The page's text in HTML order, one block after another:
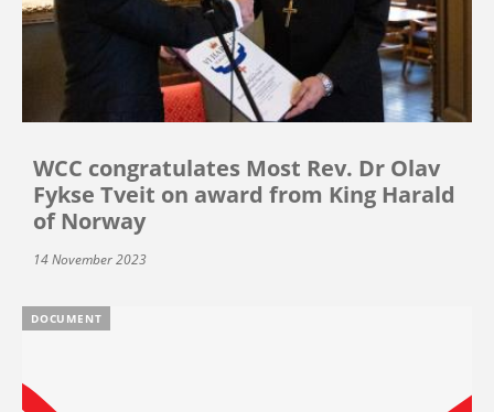
WCC congratulates Most Rev. Dr Olav
Fykse Tveit on award from King Harald
of Norway
14 November 2023
DOCUMENT